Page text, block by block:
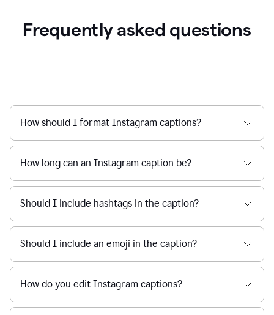
Frequently asked questions
How should I format Instagram captions?
How long can an Instagram caption be?
Should I include hashtags in the caption?
Should I include an emoji in the caption?
How do you edit Instagram captions?